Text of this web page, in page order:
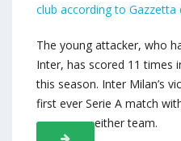
club according to Gazzetta
The young attacker, who
Inter, has scored 11 times
this season. Inter Milan’s
first ever Serie A match
either team.